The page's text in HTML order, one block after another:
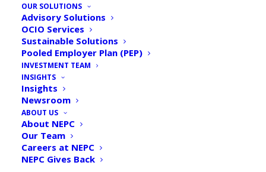
OUR SOLUTIONS
Advisory Solutions
OCIO Services
Sustainable Solutions
Pooled Employer Plan (PEP)
INVESTMENT TEAM
INSIGHTS
Insights
Newsroom
ABOUT US
About NEPC
Our Team
Careers at NEPC
NEPC Gives Back
NEPC Outlook Survey:
Defined Benefit Plans to
De-Risk Portfolios and
Invest in Alternative Assets
ByNEPC News